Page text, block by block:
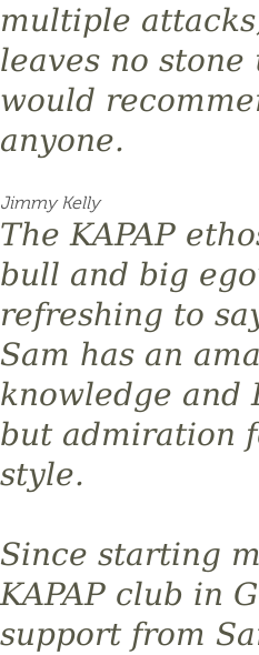
multiple
leaves no
would
anyone.
Jimmy Kelly
The KAPAP
bull and big
refreshing to
Sam has an
knowledge and
but admiration
style.
Since starting
KAPAP club in
support from